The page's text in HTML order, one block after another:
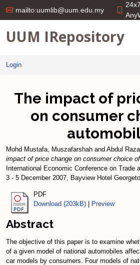
mailto:uumlib@uum.edu.my
UUM IRepository
Login
The impact of
on consumer
Mohd Mustafa, Muszafarshah and Abdul
impact of price change on consumer choice
International Economic Conference on Trade
3 - 5 December 2007, Bayview Hotel
PDF
Download (203kB)
Preview
Abstract
The objective of this paper is to examine
of a given model of national automobiles
car models by consumers. Four models of